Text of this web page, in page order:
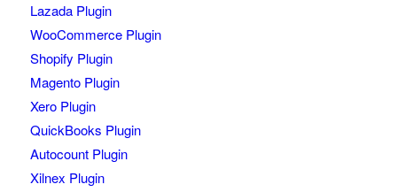
Lazada Plugin
WooCommerce Plugin
Shopify Plugin
Magento Plugin
Xero Plugin
QuickBooks Plugin
Autocount Plugin
Xilnex Plugin